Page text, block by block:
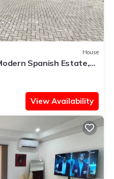
House
Spanish Estate,
View Availability